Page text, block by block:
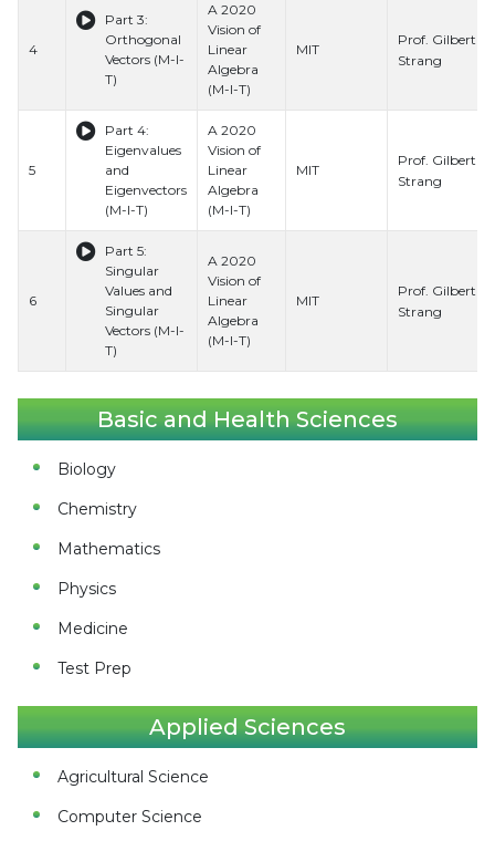
4
Part 3:
Orthogonal
Vectors (M-I-
T)
A 2020
Vision of
Linear
Algebra
(M-I-T)
MIT
Prof. Gilbert
Strang
5
Part 4:
Eigenvalues
and
Eigenvectors
(M-I-T)
A 2020
Vision of
Linear
Algebra
(M-I-T)
MIT
Prof. Gilbert
Strang
6
Part 5:
Singular
Values and
Singular
Vectors (M-I-
T)
A 2020
Vision of
Linear
Algebra
(M-I-T)
MIT
Prof. Gilbert
Strang
Basic and Health Sciences
Biology
Chemistry
Mathematics
Physics
Medicine
Test Prep
Applied Sciences
Agricultural Science
Computer Science